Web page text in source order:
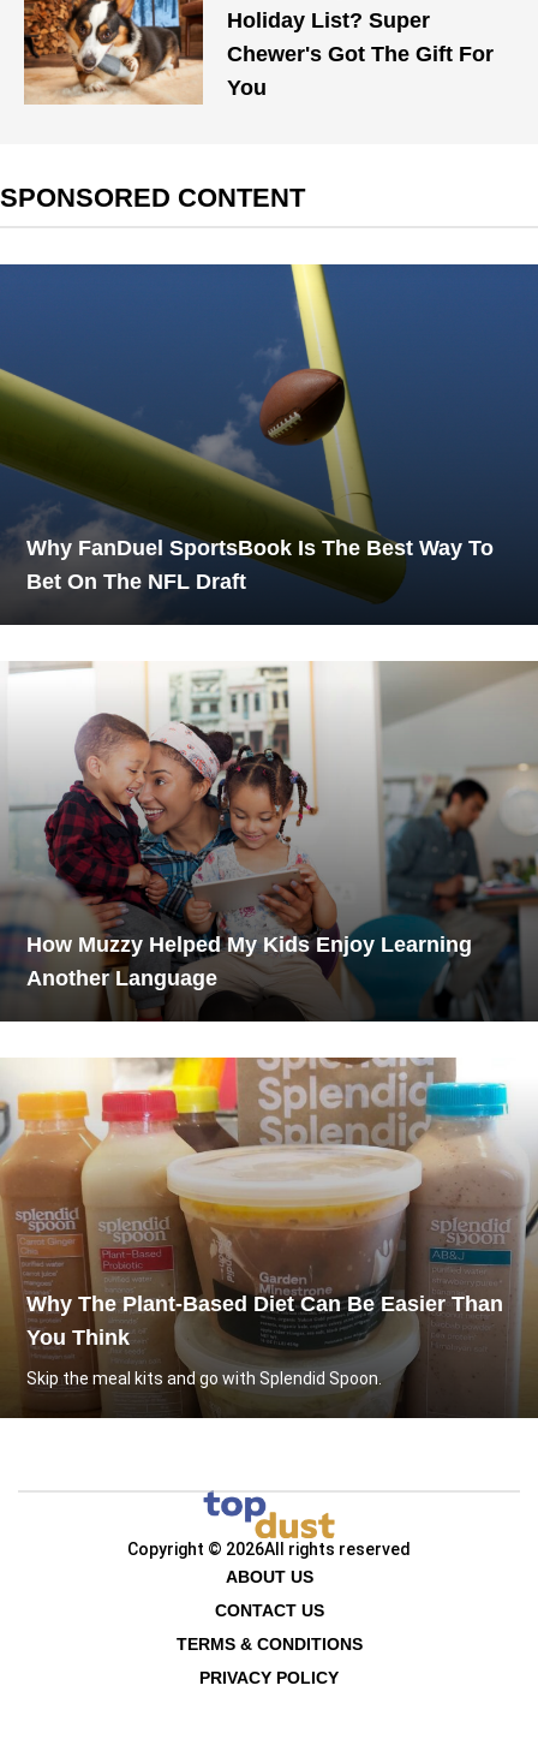
Holiday List? Super
Chewer's Got The Gift For
You
SPONSORED CONTENT
Why FanDuel SportsBook Is The Best Way To
Bet On The NFL Draft
How Muzzy Helped My Kids Enjoy Learning
Another Language
Why The Plant-Based Diet Can Be Easier Than
You Think
Skip the meal kits and go with Splendid Spoon.
Copyright © 2026All rights reserved
ABOUT US
CONTACT US
TERMS & CONDITIONS
PRIVACY POLICY